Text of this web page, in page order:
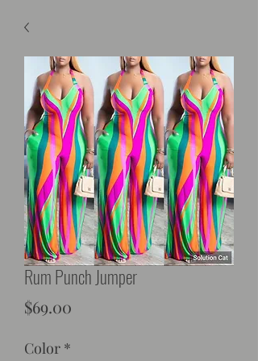
Rum Punch Jumper
$69.00
Color *